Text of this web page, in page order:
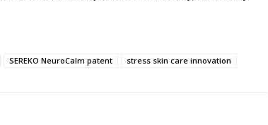
SEREKO NeuroCalm patent stress skin care innovation